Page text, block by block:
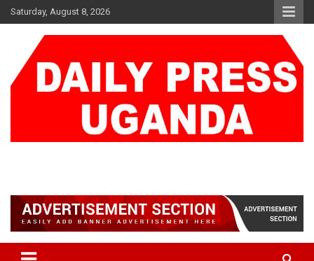
Skip
to
Saturday, August 8, 2026